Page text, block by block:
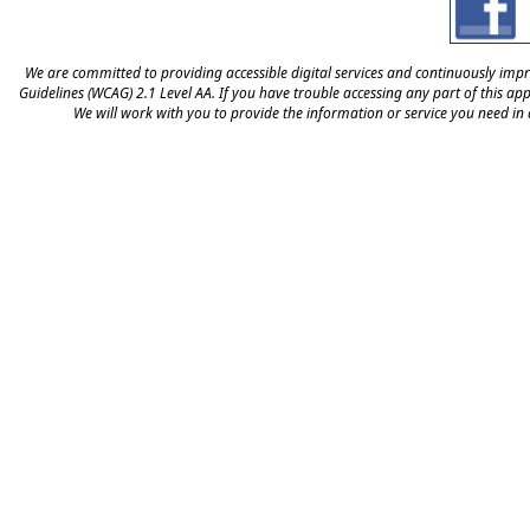
We are committed to providing accessible digital services and continuously
Guidelines (WCAG) 2.1 Level AA. If you have trouble accessing any part of this
We will work with you to provide the information or service you need